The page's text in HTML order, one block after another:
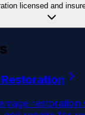
licensed and
restoration